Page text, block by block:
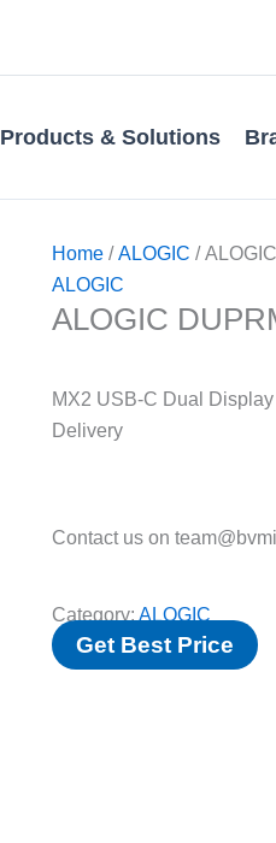
Products & Solutions
Home /ALOGIC /
ALOGIC
ALOGIC
MX2 USB-C Dual
Delivery
Contact us on
Category:ALOGIC
Get Best Price